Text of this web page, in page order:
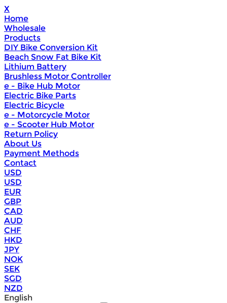
X
Home
Wholesale
Products
DIY Bike Conversion Kit
Beach Snow Fat Bike Kit
Lithium Battery
Brushless Motor Controller
e - Bike Hub Motor
Electric Bike Parts
Electric Bicycle
e - Motorcycle Motor
e - Scooter Hub Motor
Return Policy
About Us
Payment Methods
Contact
USD
USD
EUR
GBP
CAD
AUD
CHF
HKD
JPY
NOK
SEK
SGD
NZD
English